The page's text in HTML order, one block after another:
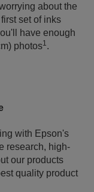
about the
set of inks
have enough
photos1.
with Epson's
research, high-
our products
quality product